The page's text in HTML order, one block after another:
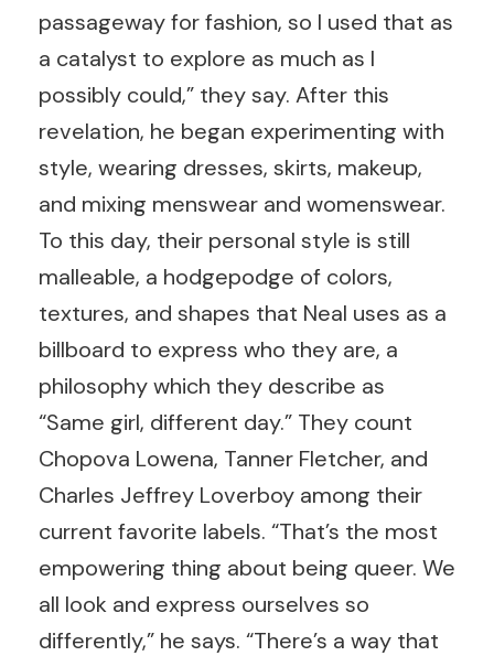
passageway for fashion, so I used that as
a catalyst to explore as much as I
possibly could,” they say. After this
revelation, he began experimenting with
style, wearing dresses, skirts, makeup,
and mixing menswear and womenswear.
To this day, their personal style is still
malleable, a hodgepodge of colors,
textures, and shapes that Neal uses as a
billboard to express who they are, a
philosophy which they describe as
“Same girl, different day.” They count
Chopova Lowena, Tanner Fletcher, and
Charles Jeffrey Loverboy among their
current favorite labels. “That’s the most
empowering thing about being queer. We
all look and express ourselves so
differently,” he says. “There’s a way that